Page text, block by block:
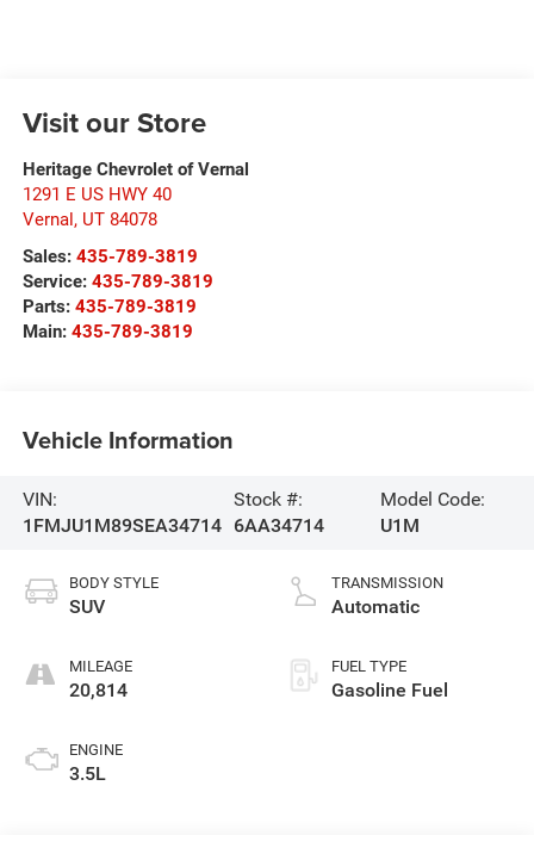
Visit our Store
Heritage Chevrolet of Vernal
1291 E US HWY 40
Vernal, UT 84078
Sales: 435-789-3819
Service: 435-789-3819
Parts: 435-789-3819
Main: 435-789-3819
Vehicle Information
VIN:
1FMJU1M89SEA34714
Stock #:
6AA34714
Model Code:
U1M
BODY STYLE
SUV
MILEAGE
20,814
ENGINE
3.5L
TRANSMISSION
Automatic
FUEL TYPE
Gasoline Fuel